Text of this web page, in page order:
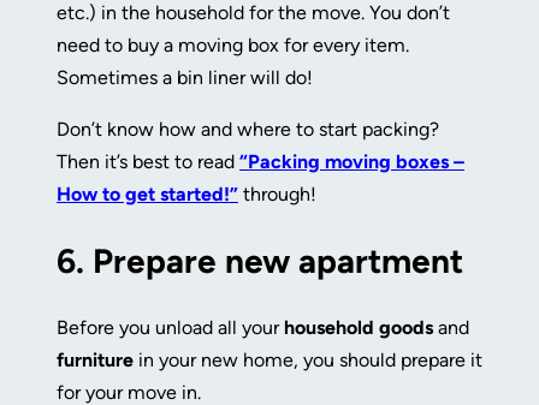
etc.) in the household for the move. You don’t
need to buy a moving box for every item.
Sometimes a bin liner will do!
Don’t know how and where to start packing?
Then it’s best to read “Packing moving boxes –
How to get started!” through!
6. Prepare new apartment
Before you unload all your household goods and
furniture in your new home, you should prepare it
for your move in.